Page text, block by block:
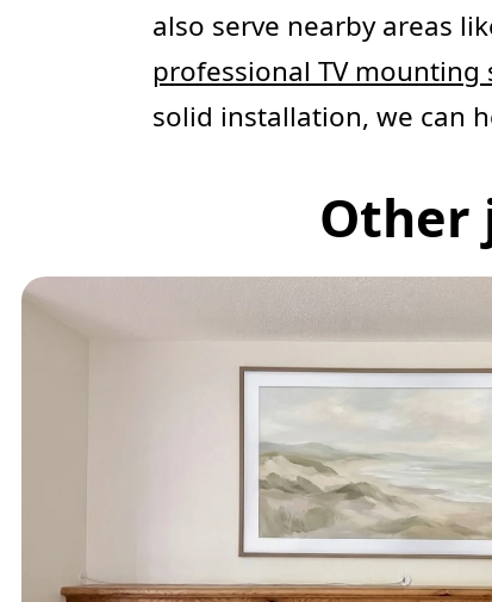
also serve nearby areas
professional TV mounting
solid installation, we can
Other